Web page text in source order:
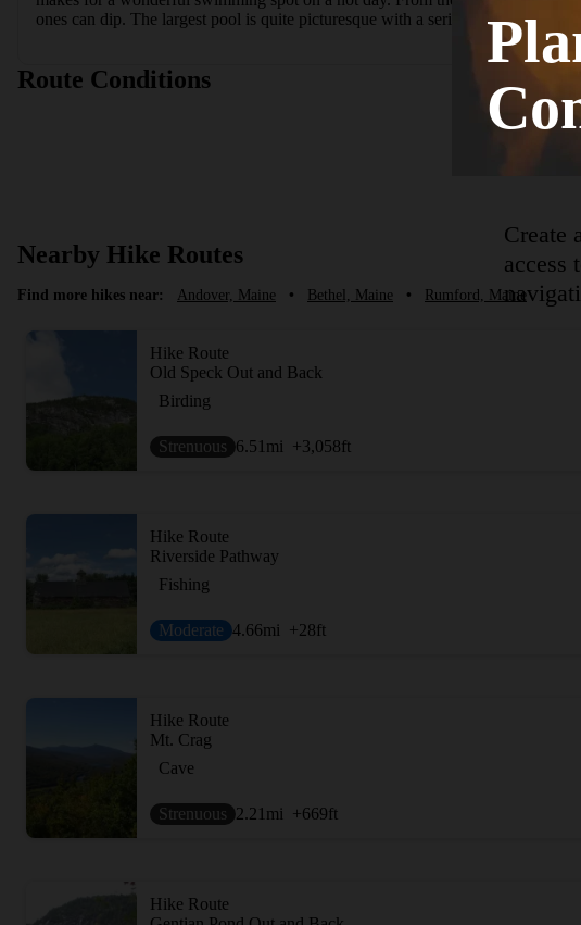
ones can dip. The largest pool is quite picturesque with a series of horsetail
Route Conditions
Nearby Hike Routes
Find more hikes near: Andover, Maine • Bethel, Maine • Rumford, Maine
Hike Route
Old Speck Out and Back
Birding
Strenuous 6.51 mi +3,058ft
Hike Route
Riverside Pathway
Fishing
Moderate 4.66mi +28ft
Hike Route
Mt. Crag
Cave
Strenuous 2.21 mi +669ft
Hike Route
Create
access